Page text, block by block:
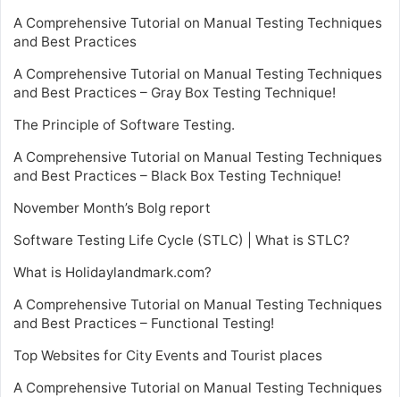
A Comprehensive Tutorial on Manual Testing Techniques
and Best Practices
A Comprehensive Tutorial on Manual Testing Techniques
and Best Practices – Gray Box Testing Technique!
The Principle of Software Testing.
A Comprehensive Tutorial on Manual Testing Techniques
and Best Practices – Black Box Testing Technique!
November Month’s Bolg report
Software Testing Life Cycle (STLC) | What is STLC?
What is Holidaylandmark.com?
A Comprehensive Tutorial on Manual Testing Techniques
and Best Practices – Functional Testing!
Top Websites for City Events and Tourist places
A Comprehensive Tutorial on Manual Testing Techniques